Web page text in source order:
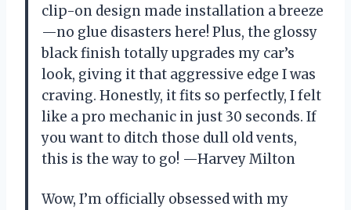
clip-on design made installation a breeze
—no glue disasters here! Plus, the glossy
black finish totally upgrades my car’s
look, giving it that aggressive edge I was
craving. Honestly, it fits so perfectly, I felt
like a pro mechanic in just 30 seconds. If
you want to ditch those dull old vents,
this is the way to go! —Harvey Milton
Wow, I’m officially obsessed with my